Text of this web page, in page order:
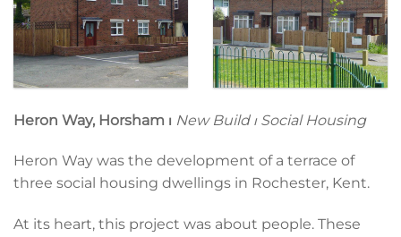
Heron Way, Horsham ⏐ New Build ⏐ Social Housing
Heron Way was the development of a terrace of
three social housing dwellings in Rochester, Kent.
At its heart, this project was about people. These